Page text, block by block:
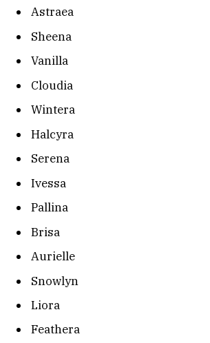
Astraea
Sheena
Vanilla
Cloudia
Wintera
Halcyra
Serena
Ivessa
Pallina
Brisa
Aurielle
Snowlyn
Liora
Feathera